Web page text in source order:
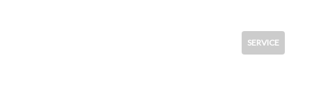
SERVICE